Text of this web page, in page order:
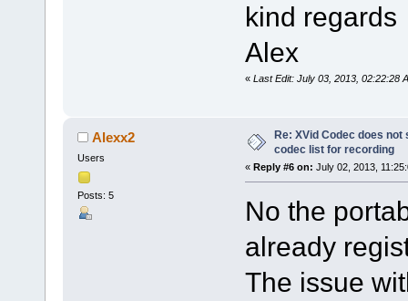
kind regards
Alex
« Last Edit: July 03, 2013, 02:22:28
Alexx2
Users
Posts: 5
Re: XVid Codec does not
codec list for recording
« Reply #6 on: July 02, 2013,
No the
already
The issue